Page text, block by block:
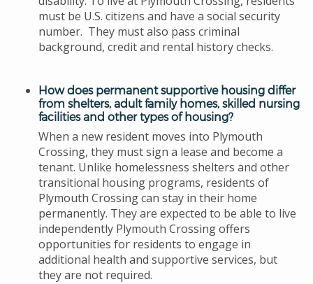
must be U.S. citizens and have a social security
number. They must also pass criminal
background, credit and rental history checks.
How does permanent supportive housing differ
from shelters, adult family homes, skilled nursing
facilities and other types of housing?
When a new resident moves into Plymouth
Crossing, they must sign a lease and become a
tenant. Unlike homelessness shelters and other
transitional housing programs, residents of
Plymouth Crossing can stay in their home
permanently. They are expected to be able to live
independently Plymouth Crossing offers
opportunities for residents to engage in
additional health and supportive services, but
they are not required.